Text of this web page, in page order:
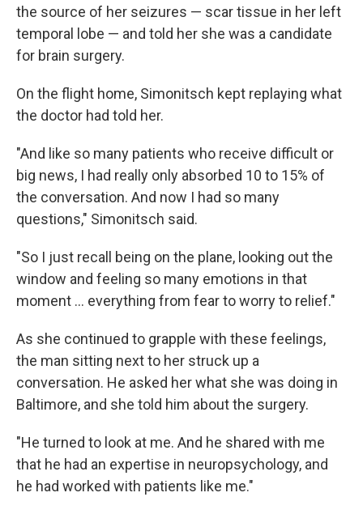
the source of her seizures — scar tissue in her left
temporal lobe — and told her she was a candidate
for brain surgery.
On the flight home, Simonitsch kept replaying what
the doctor had told her.
"And like so many patients who receive difficult or
big news, I had really only absorbed 10 to 15% of
the conversation. And now I had so many
questions," Simonitsch said.
"So I just recall being on the plane, looking out the
window and feeling so many emotions in that
moment … everything from fear to worry to relief."
As she continued to grapple with these feelings,
the man sitting next to her struck up a
conversation. He asked her what she was doing in
Baltimore, and she told him about the surgery.
"He turned to look at me. And he shared with me
that he had an expertise in neuropsychology, and
he had worked with patients like me."